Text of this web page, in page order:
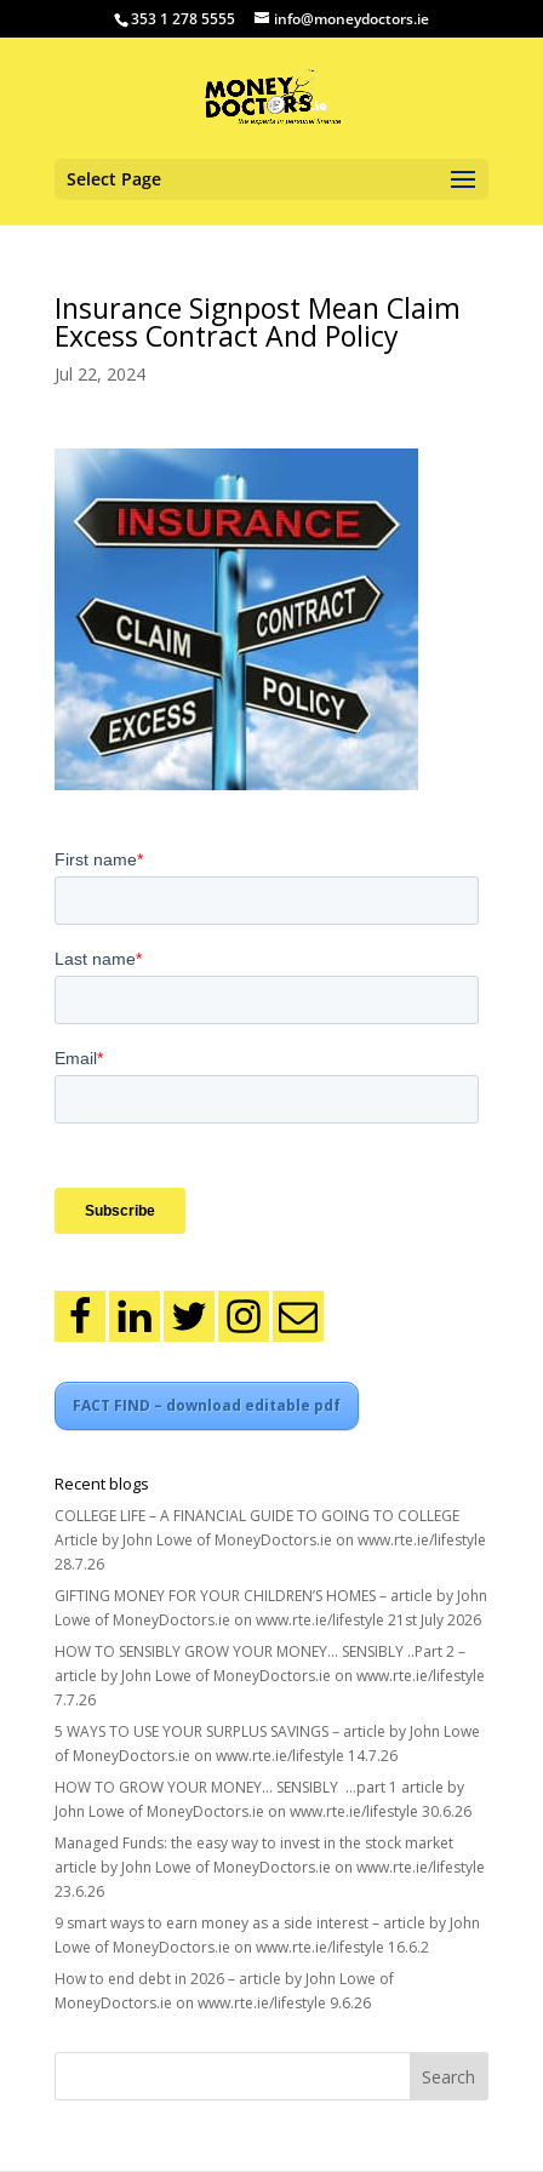
353 1 278 5555 info@moneydoctors.ie
Select Page
Insurance Signpost Mean Claim
Excess Contract And Policy
Jul 22, 2024
FACT FIND – download editable pdf
Recent blogs
COLLEGE LIFE – A FINANCIAL GUIDE TO GOING TO COLLEGE
Article by John Lowe of MoneyDoctors.ie on www.rte.ie/lifestyle
28.7.26
GIFTING MONEY FOR YOUR CHILDREN’S HOMES – article by John
Lowe of MoneyDoctors.ie on www.rte.ie/lifestyle 21st July 2026
HOW TO SENSIBLY GROW YOUR MONEY… SENSIBLY ..Part 2 –
article by John Lowe of MoneyDoctors.ie on www.rte.ie/lifestyle
7.7.26
5 WAYS TO USE YOUR SURPLUS SAVINGS – article by John Lowe
of MoneyDoctors.ie on www.rte.ie/lifestyle 14.7.26
HOW TO GROW YOUR MONEY… SENSIBLY …part 1 article by
John Lowe of MoneyDoctors.ie on www.rte.ie/lifestyle 30.6.26
Managed Funds: the easy way to invest in the stock market
article by John Lowe of MoneyDoctors.ie on www.rte.ie/lifestyle
23.6.26
9 smart ways to earn money as a side interest – article by John
Lowe of MoneyDoctors.ie on www.rte.ie/lifestyle 16.6.2
How to end debt in 2026 – article by John Lowe of
MoneyDoctors.ie on www.rte.ie/lifestyle 9.6.26